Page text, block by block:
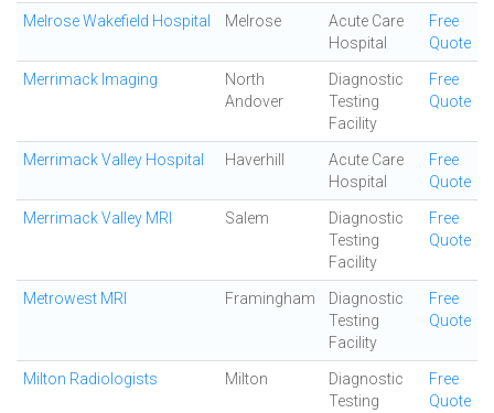
Melrose Wakefield Hospital Melrose
Acute Care
Hospital
Free
Quote
Merrimack Imaging
North
Andover
Diagnostic
Testing
Facility
Free
Quote
Merrimack Valley Hospital Haverhill
Acute Care
Hospital
Free
Quote
Merrimack Valley MRI Salem
Diagnostic
Testing
Facility
Free
Quote
Metrowest MRI Framingham
Diagnostic
Testing
Facility
Free
Quote
Milton Radiologists Milton
Diagnostic
Testing
Free
Quote